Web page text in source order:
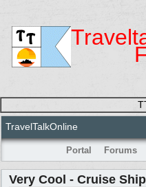
TravelTalkOnline
Portal Forums
Very Cool - Cruise